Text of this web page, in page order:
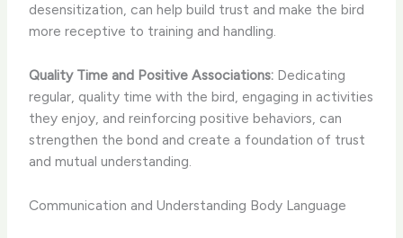
desensitization, can help build trust and make the bird
more receptive to training and handling.
Quality Time and Positive Associations: Dedicating
regular, quality time with the bird, engaging in activities
they enjoy, and reinforcing positive behaviors, can
strengthen the bond and create a foundation of trust
and mutual understanding.
Communication and Understanding Body Language